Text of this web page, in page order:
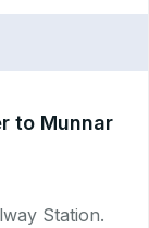
to Munnar
Station.